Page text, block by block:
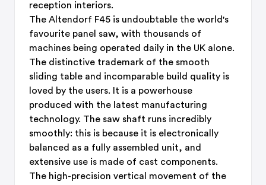
reception interiors.
The Altendorf F45 is undoubtable the world's
favourite panel saw, with thousands of
machines being operated daily in the UK alone.
The distinctive trademark of the smooth
sliding table and incomparable build quality is
loved by the users. It is a powerhouse
produced with the latest manufacturing
technology. The saw shaft runs incredibly
smoothly: this is because it is electronically
balanced as a fully assembled unit, and
extensive use is made of cast components.
The high-precision vertical movement of the